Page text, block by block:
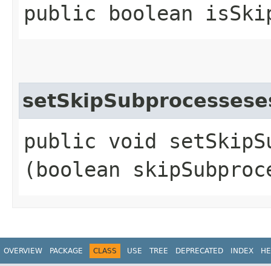
public boolean
public void
(boolean
OVERVIEW PACKAGE CLASS USE TREE DEPRECATED INDEX